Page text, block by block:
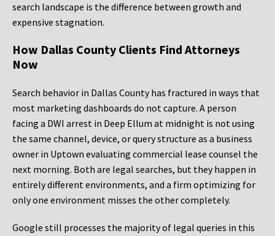
search landscape is the difference between growth and
expensive stagnation.
How Dallas County Clients Find Attorneys
Now
Search behavior in Dallas County has fractured in ways that
most marketing dashboards do not capture. A person
facing a DWI arrest in Deep Ellum at midnight is not using
the same channel, device, or query structure as a business
owner in Uptown evaluating commercial lease counsel the
next morning. Both are legal searches, but they happen in
entirely different environments, and a firm optimizing for
only one environment misses the other completely.
Google still processes the majority of legal queries in this